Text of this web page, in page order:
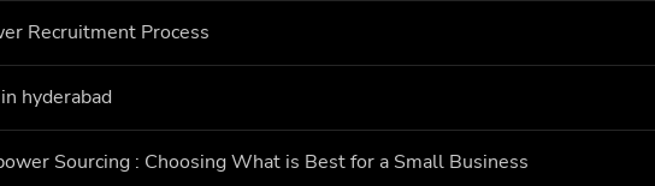
Recruitment Process
hyderabad
Sourcing : Choosing What is Best for a Small Business